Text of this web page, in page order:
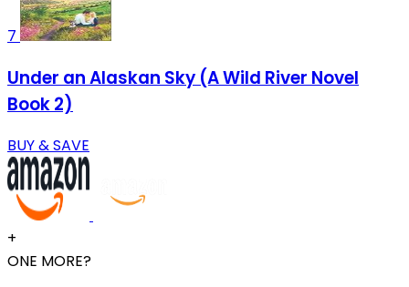
7
Under an Alaskan Sky (A Wild River Novel
Book 2)
BUY & SAVE
+
ONE MORE?